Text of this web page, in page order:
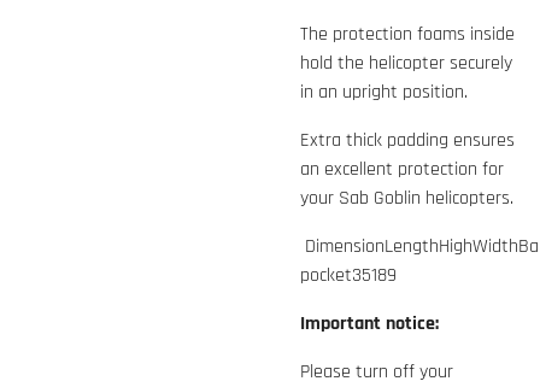
The protection foams inside
hold the helicopter securely
in an upright position.
Extra thick padding ensures
an excellent protection for
your Sab Goblin helicopters.
pocket35189
Important notice:
Please turn off your